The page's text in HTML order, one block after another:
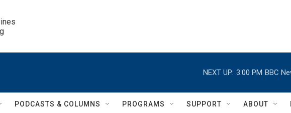
NEXT UP: 3:00 PM BBC
PODCASTS & COLUMNS PROGRAMS SUPPORT ABOUT